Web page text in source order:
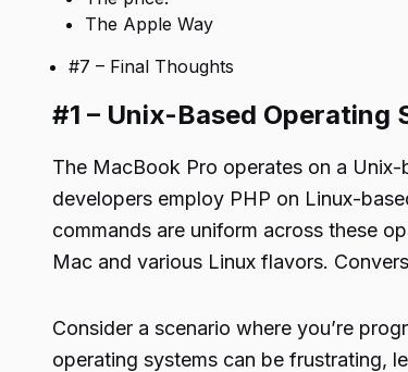
The Apple Way
#7 – Final Thoughts
#1 – Unix-Based Operating
The MacBook Pro operates on a
developers employ PHP on Linux-
commands are uniform across these
Mac and various Linux flavors.
Consider a scenario where you’re
operating systems can be frustrating,